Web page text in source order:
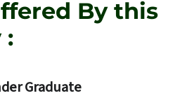
By this
:
Graduate